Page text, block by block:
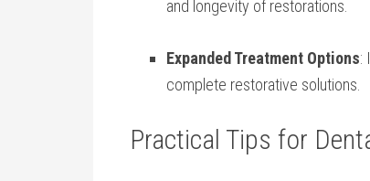
and longevity of restorations.
Expanded Treatment Options:
complete restorative solutions.
Practical Tips for